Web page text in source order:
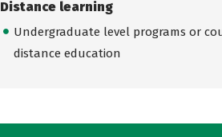
Distance learning
Undergraduate level programs or
distance education